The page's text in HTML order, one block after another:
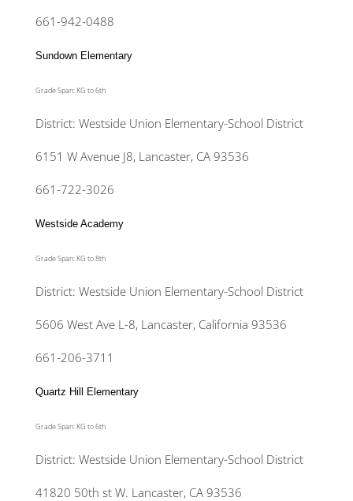
661-942-0488
Sundown Elementary
Grade Span: KG to 6th
District: Westside Union Elementary-School District
6151 W Avenue J8, Lancaster, CA 93536
661-722-3026
Westside Academy
Grade Span: KG to 8th
District: Westside Union Elementary-School District
5606 West Ave L-8, Lancaster, California 93536
661-206-3711
Quartz Hill Elementary
Grade Span: KG to 6th
District: Westside Union Elementary-School District
41820 50th st W. Lancaster, CA 93536